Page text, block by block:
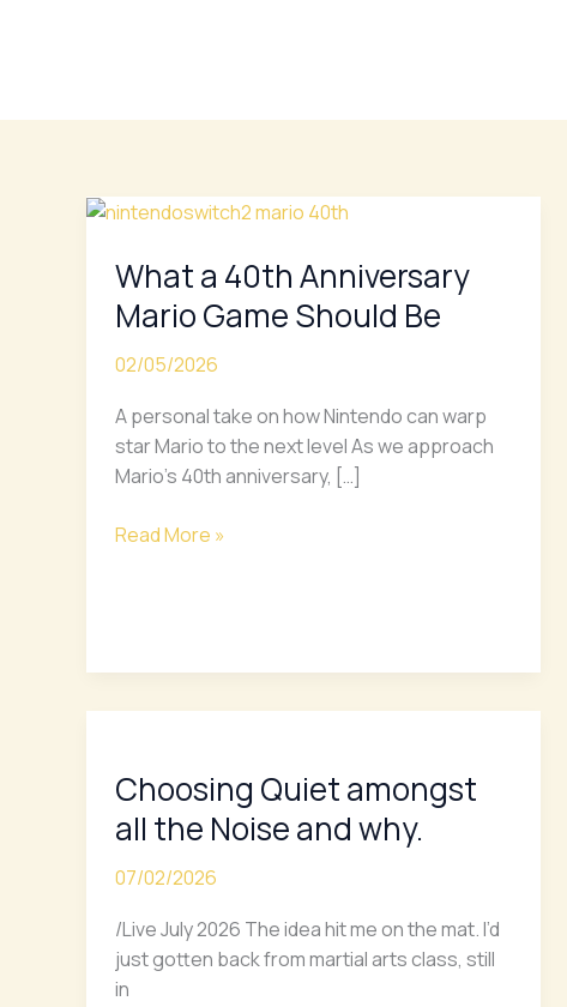
What a 40th Anniversary
Mario Game Should Be
02/05/2026
A personal take on how Nintendo can warp
star Mario to the next level As we approach
Mario’s 40th anniversary, […]
What
40th
Anniversary
Mario
Game
Be
Read More »
Choosing Quiet amongst
all the Noise and why.
07/02/2026
/Live July 2026 The idea hit me on the mat. I’d
just gotten back from martial arts class, still
in
amongst
the
Noise
why.